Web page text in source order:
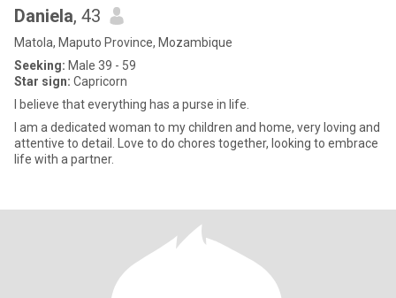
Daniela, 43
Matola, Maputo Province, Mozambique
Seeking: Male 39 - 59
Star sign: Capricorn
I believe that everything has a purse in life.
I am a dedicated woman to my children and home, very loving and
attentive to detail. Love to do chores together, looking to embrace
life with a partner.